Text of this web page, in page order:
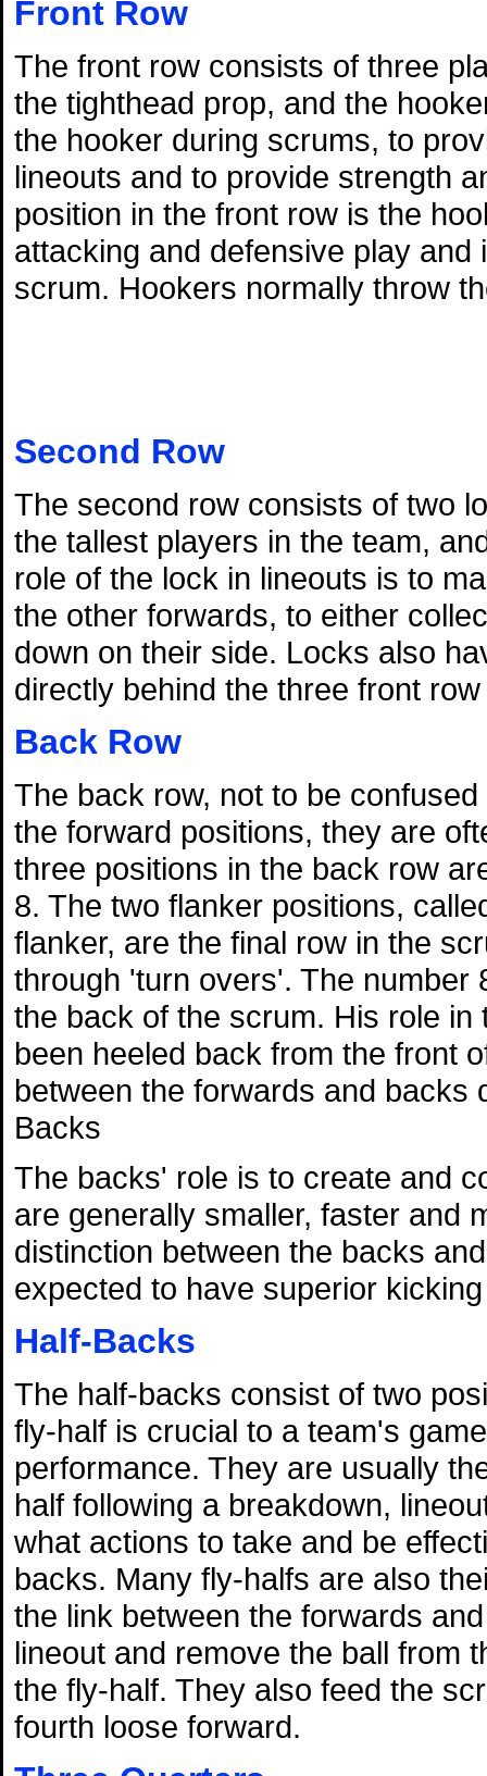
Front Row
The front row consists of three
the tighthead prop, and the
the hooker during scrums, to
lineouts and to provide strength
position in the front row is the
attacking and defensive play
scrum. Hookers normally throw
Second Row
The second row consists of two
the tallest players in the team,
role of the lock in lineouts is to
the other forwards, to either
down on their side. Locks also
directly behind the three front
Back Row
The back row, not to be confused
the forward positions, they are
three positions in the back row
8. The two flanker positions,
flanker, are the final row in the
through 'turn overs'. The
the back of the scrum. His role
been heeled back from the front
between the forwards and backs
Backs
The backs' role is to create and
are generally smaller, faster and
distinction between the backs
expected to have superior
Half-Backs
The half-backs consist of two
fly-half is crucial to a team's
performance. They are usually
half following a breakdown,
what actions to take and be
backs. Many fly-halfs are also
the link between the forwards
lineout and remove the ball from
the fly-half. They also feed the
fourth loose forward.